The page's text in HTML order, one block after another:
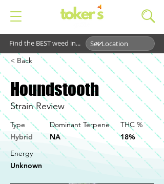
Find the BEST weed in...
< Back
Houndstooth
Strain Review
Type
Hybrid
Dominant Terpene
NA
THC %
18%
Energy
Unknown